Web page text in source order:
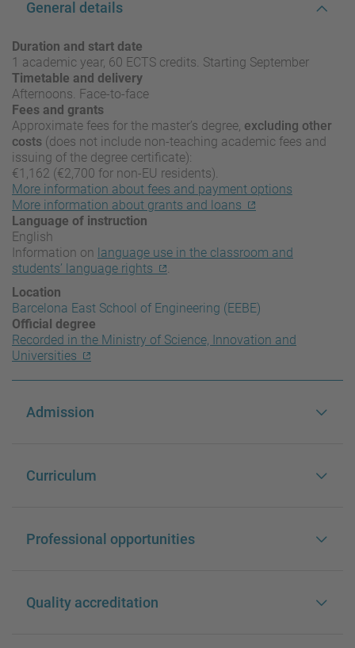
General details
Duration and start date
1 academic year, 60 ECTS credits. Starting September
Timetable and delivery
Afternoons. Face-to-face
Fees and grants
Approximate fees for the master’s degree, excluding other
costs (does not include non-teaching academic fees and
issuing of the degree certificate):
€1,162 (€2,700 for non-EU residents).
More information about fees and payment options
More information about grants and loans
Language of instruction
English
Information on language use in the classroom and
students’ language rights
.
Location
Barcelona East School of Engineering (EEBE)
Official degree
Recorded in the Ministry of Science, Innovation and
Universities
Admission
Curriculum
Professional opportunities
Quality accreditation